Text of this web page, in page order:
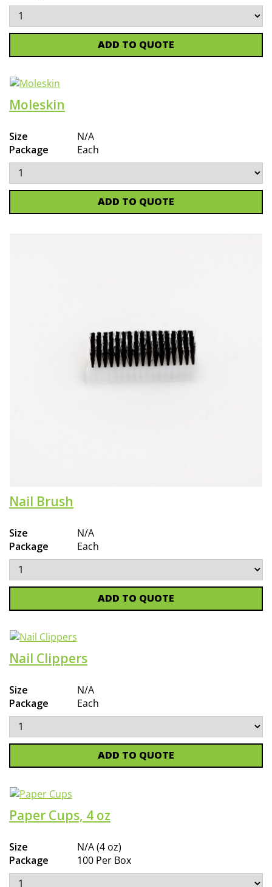
ADD TO QUOTE
Moleskin
Size
N/A
Package
Each
ADD TO QUOTE
Nail Brush
Size
N/A
Package
Each
ADD TO QUOTE
Nail Clippers
Size
N/A
Package
Each
ADD TO QUOTE
Paper Cups, 4 oz
Size
N/A (4 oz)
Package
100 Per Box